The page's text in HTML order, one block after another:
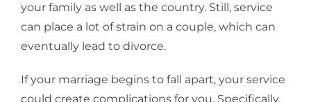
your family as well as the country. Still, service
can place a lot of strain on a couple, which can
eventually lead to divorce.
If your marriage begins to fall apart, your service
could create complications for you. Specifically,